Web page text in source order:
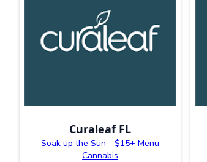
Curaleaf FL
Soak up the Sun - $15+ Menu
Cannabis